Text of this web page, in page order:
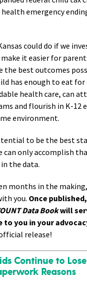
emergency
could do if we
it easier for
the best outcomes
has enough to eat for
health care, can
and flourish in K-12
environment.
to be the best
can only accomplish
in the data.
months in the making,
you. Once
Data Bookwill
to you in your
release!
Continue to
Reasons